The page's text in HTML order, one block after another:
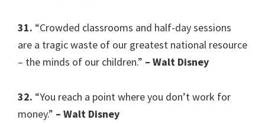
31. “Crowded classrooms and half-day sessions
are a tragic waste of our greatest national resource
– the minds of our children.” – Walt Disney
32. “You reach a point where you don’t work for
money.” – Walt Disney